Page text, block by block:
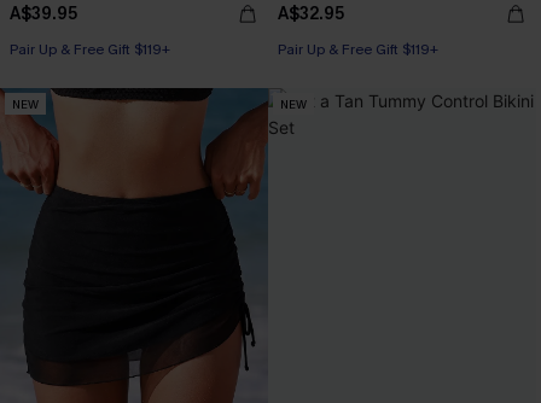
A$39.95
Pair Up & Free Gift $119+
A$32.95
Pair Up & Free Gift $119+
NEW NEW